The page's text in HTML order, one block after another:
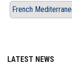
French
LATEST NEWS